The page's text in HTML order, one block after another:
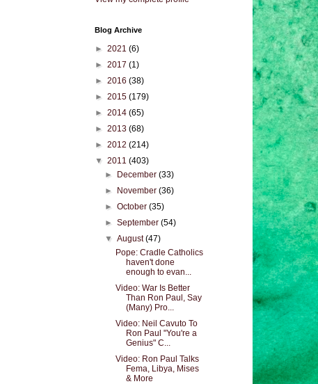
Blog Archive
► 2021 (6)
► 2017 (1)
► 2016 (38)
► 2015 (179)
► 2014 (65)
► 2013 (68)
► 2012 (214)
▼ 2011 (403)
►
December(33)
►
November(36)
►October(35)
►September(54)
▼August(47)
Pope: Cradle Catholics
haven't done
enough to evan...
Video: War Is Better
Than Ron Paul, Say
(Many) Pro...
Video: Neil Cavuto To
Ron Paul "You're a
Genius" C...
Video: Ron Paul Talks
Fema, Libya, Mises
& More